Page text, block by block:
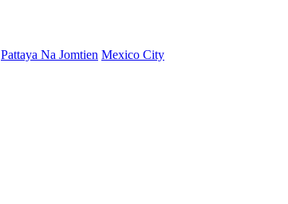
Pattaya Na Jomtien Mexico City